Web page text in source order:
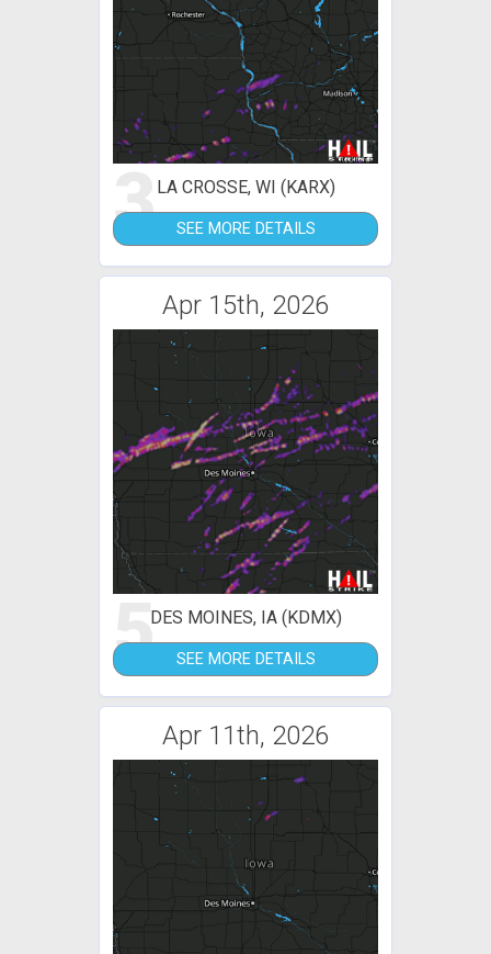
3LA CROSSE, WI (KARX)
SEE MORE DETAILS
Apr 15th, 2026
5DES MOINES, IA (KDMX)
SEE MORE DETAILS
Apr 11th, 2026